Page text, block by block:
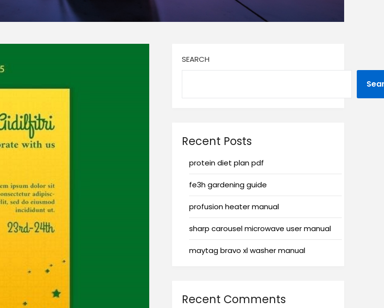
SEARCH
Recent Posts
protein diet plan pdf
fe3h gardening guide
profusion heater manual
sharp carousel microwave user manual
maytag bravo xl washer manual
Recent Comments